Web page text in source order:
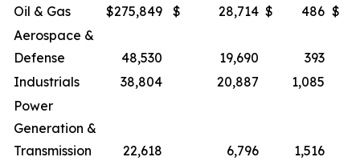
Oil & Gas
$275,849 $ 28,714 $ 486 $
Aerospace &
Defense
48,530 19,690
393
Industrials
38,804 20,887
1,085
Power
Generation &
Transmission
22,618 6,796
1,516